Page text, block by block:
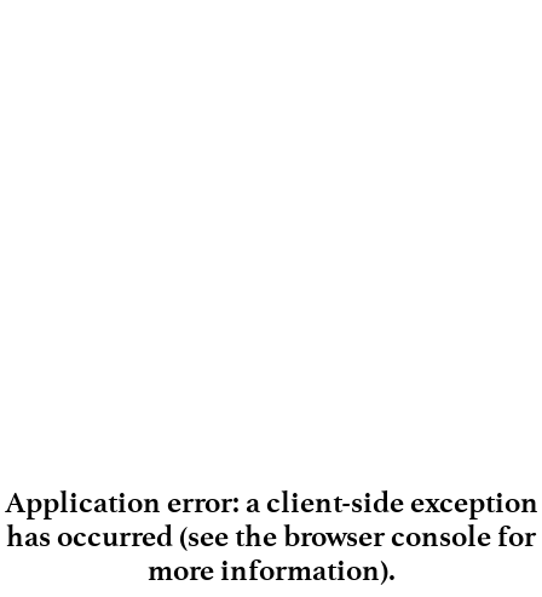
Loading
Application error: a client-side exception
has occurred (see the browser console for
more information).